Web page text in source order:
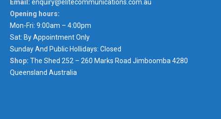
Email: enquiry@elitecommunications.com.au
Opening hours:
Mon-Fri: 9:00am – 4:00pm
Sat: By Appointment Only
Sunday And Public Hollidays: Closed
Shop: The Shed 252 – 260 Marks Road Jimboomba 4280
Queensland Australia